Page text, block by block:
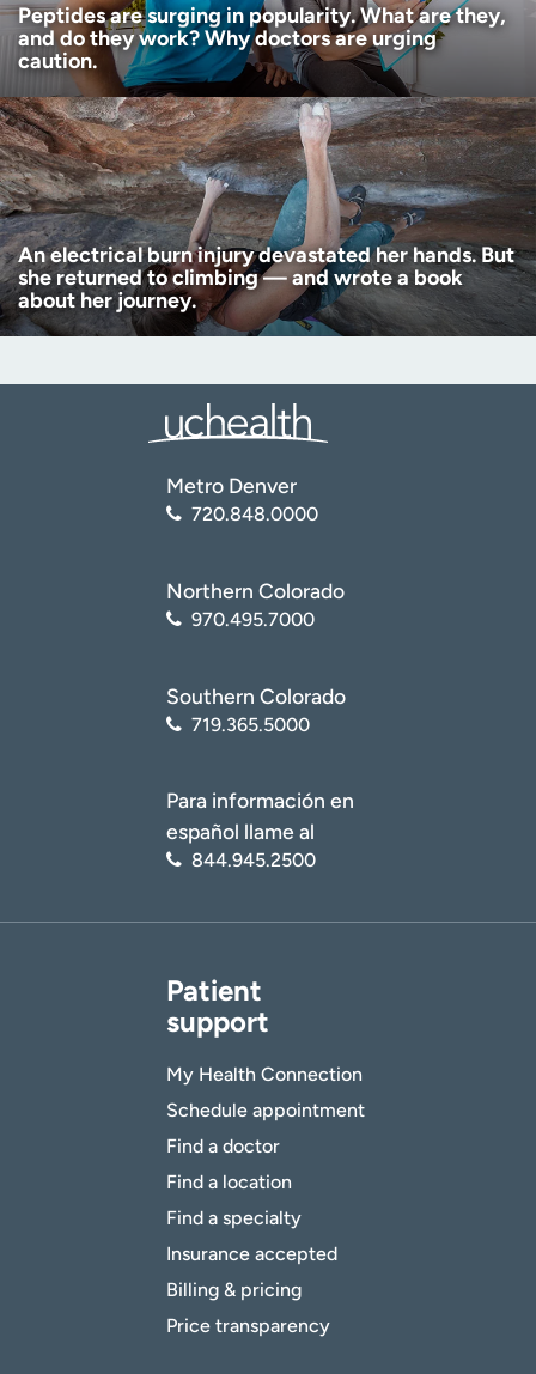
Peptides are surging in popularity. What are they,
and do they work? Why doctors are urging
caution.
An electrical burn injury devastated her hands. But
she returned to climbing — and wrote a book
about her journey.
Metro Denver
720.848.0000
Northern Colorado
970.495.7000
Southern Colorado
719.365.5000
Para información en
español llame al
844.945.2500
Patient
support
My Health Connection
Schedule appointment
Find a doctor
Find a location
Find a specialty
Insurance accepted
Billing & pricing
Price transparency